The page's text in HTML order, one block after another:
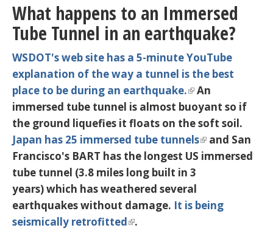
What happens to an Immersed
Tube Tunnel in an earthquake?
WSDOT's web site has a 5-minute YouTube
explanation of the way a tunnel is the best
place to be during an earthquake.
An
immersed tube tunnel is almost buoyant so if
the ground liquefies it floats on the soft soil.
Japan has 25 immersed tube tunnels
and San
Francisco's BART has the longest US immersed
tube tunnel (3.8 miles long built in 3
years) which has weathered several
earthquakes without damage. It is being
seismically retrofitted
.